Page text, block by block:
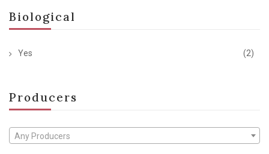
Biological
Yes (2)
Producers
Any Producers